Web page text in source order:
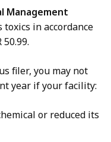
Management
toxics in accordance
filer, you may not
year if your facility:
or reduced its